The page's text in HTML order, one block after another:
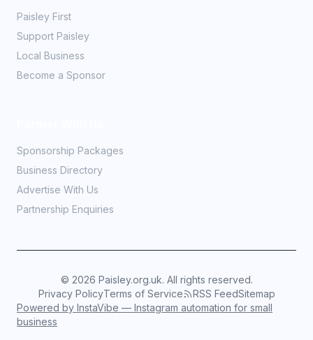
Paisley First
Support Paisley
Local Business
Become a Sponsor
Sponsorship Packages
Business Directory
Advertise With Us
Partnership Enquiries
© 2026 Paisley.org.uk. All rights reserved.
Privacy PolicyTerms of Service RSS FeedSitemap
Powered by InstaVibe — Instagram automation for small
business